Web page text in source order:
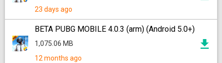
23 days ago
BETA PUBG MOBILE 4.0.3 (arm) (Android 5.0+)
1,075.06 MB
12 months ago